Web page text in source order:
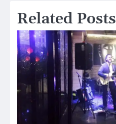
Related Posts